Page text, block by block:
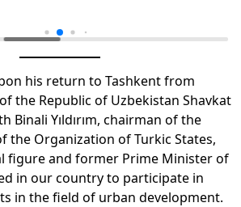
his return to Tashkent from
the Republic of Uzbekistan Shavkat
Binali Yıldırım, chairman of the
the Organization of Turkic States,
figure and former Prime Minister of
in our country to participate in
in the field of urban development.